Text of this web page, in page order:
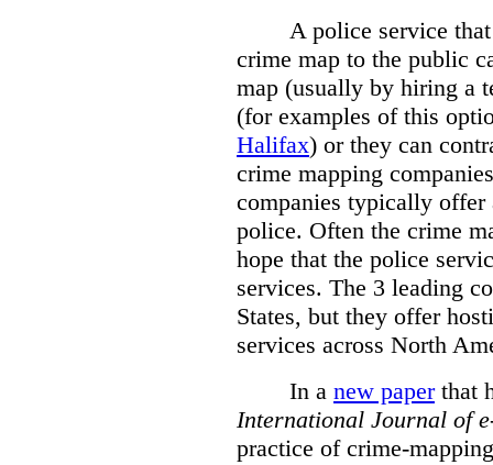
A police service
crime map to the public
map (usually by hiring a
(for examples of this
Halifax) or they can
crime mapping
companies typically offer
police. Often the crime
hope that the police
services. The 3 leading
States, but they offer
services across North
In a new paperthat
International Journal of
practice of crime-